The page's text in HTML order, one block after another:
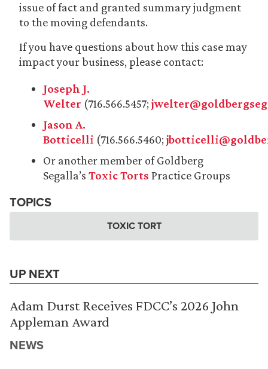
issue of fact and granted summary judgment
to the moving defendants.
If you have questions about how this case may
impact your business, please contact:
Joseph J.
Welter (716.566.5457;
Jason A.
Botticelli (716.566.5460;
Or another member of Goldberg
Segalla’s Toxic Torts Practice Groups
TOPICS
TOXIC TORT
UP NEXT
Adam Durst Receives FDCC’s 2026 John
Appleman Award
NEWS